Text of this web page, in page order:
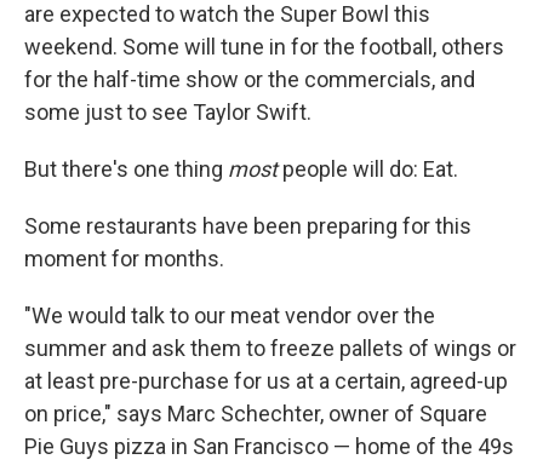
are expected to watch the Super Bowl this
weekend. Some will tune in for the football, others
for the half-time show or the commercials, and
some just to see Taylor Swift.
But there's one thing mostpeople will do: Eat.
Some restaurants have been preparing for this
moment for months.
"We would talk to our meat vendor over the
summer and ask them to freeze pallets of wings or
at least pre-purchase for us at a certain, agreed-up
on price," says Marc Schechter, owner of Square
Pie Guys pizza in San Francisco — home of the 49s